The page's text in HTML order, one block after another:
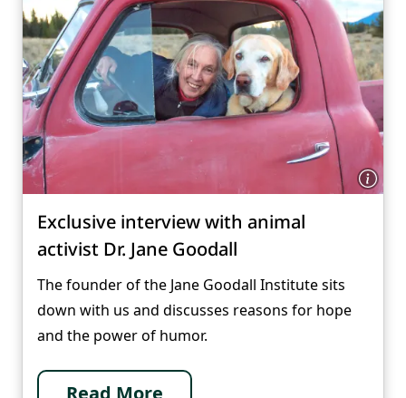
Exclusive interview with animal
activist Dr. Jane Goodall
The founder of the Jane Goodall Institute sits
down with us and discusses reasons for hope
and the power of humor.
Read More